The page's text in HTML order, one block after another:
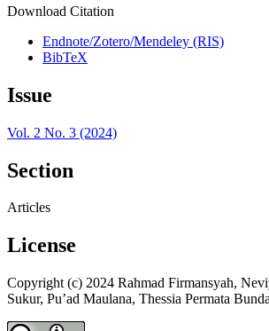
Download Citation
Endnote/Zotero/Mendeley (RIS)
BibTeX
Issue
Vol. 2 No. 3 (2024)
Section
Articles
License
Copyright (c) 2024 Rahmad Firmansyah,
Sukur, Pu’ad Maulana, Thessia Permata Bunda